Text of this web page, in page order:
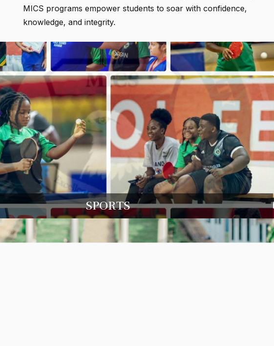
MICS programs empower students to soar with confidence,
knowledge, and integrity.
SPORTS